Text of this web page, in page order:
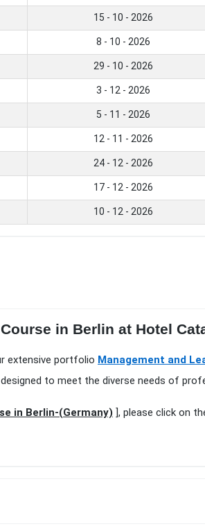
15 - 10 - 2026
8 - 10 - 2026
29 - 10 - 2026
3 - 12 - 2026
5 - 11 - 2026
12 - 11 - 2026
24 - 12 - 2026
17 - 12 - 2026
10 - 12 - 2026
in Berlin at Hotel
extensive portfolio Management and
to meet the diverse needs of
in Berlin-(Germany) ], please click on